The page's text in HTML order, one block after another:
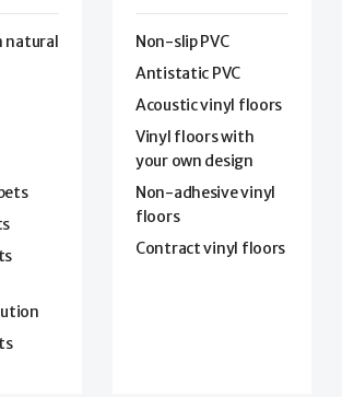
natural
Non-slip PVC
Antistatic PVC
Acoustic vinyl floors
Vinyl floors with
your own design
Non-adhesive vinyl
floors
Contract vinyl floors